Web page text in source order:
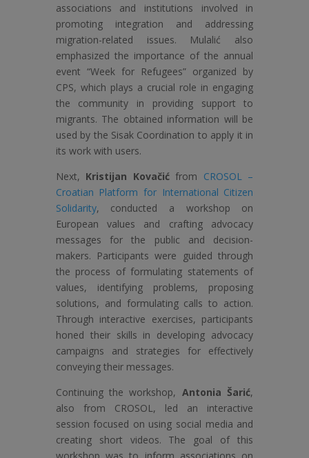
associations and institutions involved in
promoting integration and addressing
migration-related issues. Mulalić also
emphasized the importance of the annual
event “Week for Refugees” organized by
CPS, which plays a crucial role in engaging
the community in providing support to
migrants. The obtained information will be
used by the Sisak Coordination to apply it in
its work with users.
Next, Kristijan Kovačićfrom CROSOL –
Croatian Platform for International Citizen
Solidarity, conducted a workshop on
European values and crafting advocacy
messages for the public and decision-
makers. Participants were guided through
the process of formulating statements of
values, identifying problems, proposing
solutions, and formulating calls to action.
Through interactive exercises, participants
honed their skills in developing advocacy
campaigns and strategies for effectively
conveying their messages.
Continuing the workshop, Antonia Šarić,
also from CROSOL, led an interactive
session focused on using social media and
creating short videos. The goal of this